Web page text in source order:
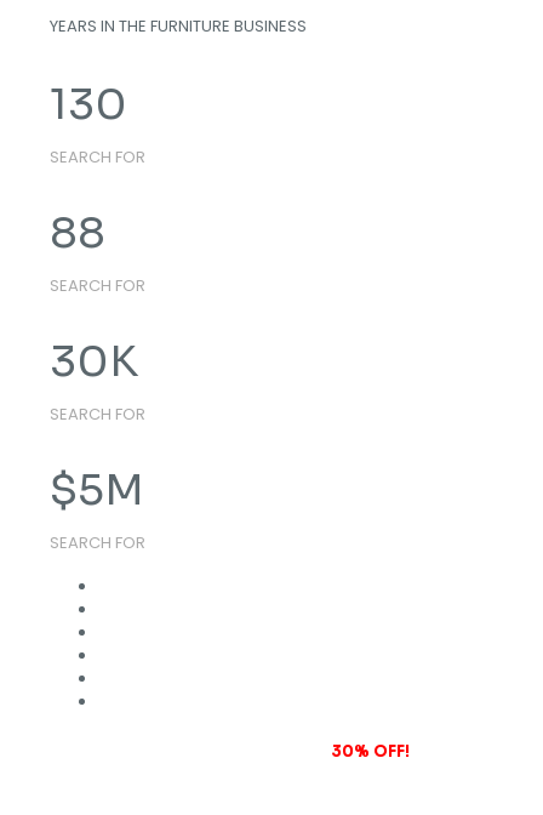
YEARS IN THE FURNITURE BUSINESS
130
SEARCH FOR
88
SEARCH FOR
30K
SEARCH FOR
$5M
SEARCH FOR
30% OFF!